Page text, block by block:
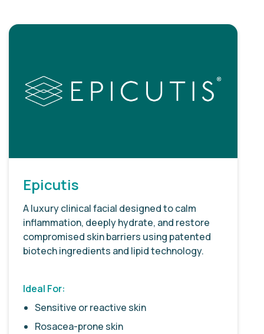
Epicutis
A luxury clinical facial designed to calm
inflammation, deeply hydrate, and restore
compromised skin barriers using patented
biotech ingredients and lipid technology.
Ideal For:
Sensitive or reactive skin
Rosacea-prone skin